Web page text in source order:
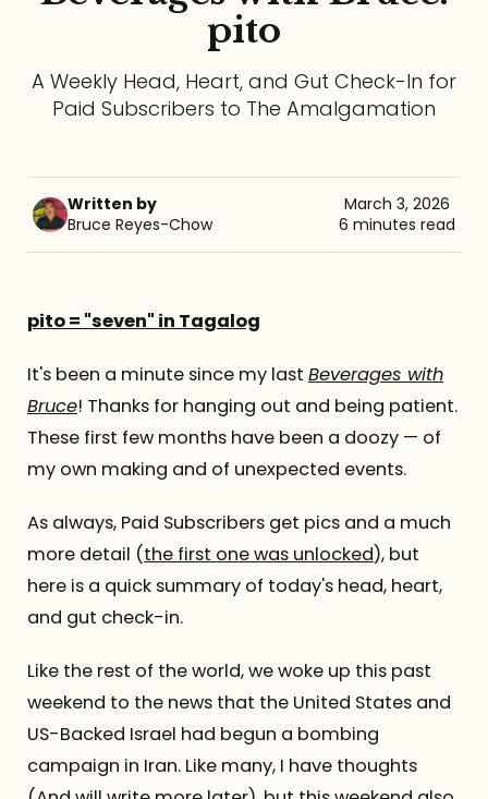
The Team
pito
A Weekly Head, Heart, and Gut Check-In for
Paid Subscribers to The Amalgamation
Written by
Bruce Reyes-Chow
March 3, 2026
6 minutes read
pito = "seven" in Tagalog
It's been a minute since my last Beverages with
Bruce! Thanks for hanging out and being patient.
These first few months have been a doozy — of
my own making and of unexpected events.
As always, Paid Subscribers get pics and a much
more detail (the first one was unlocked), but
here is a quick summary of today's head, heart,
and gut check-in.
Like the rest of the world, we woke up this past
weekend to the news that the United States and
US-Backed Israel had begun a bombing
campaign in Iran. Like many, I have thoughts